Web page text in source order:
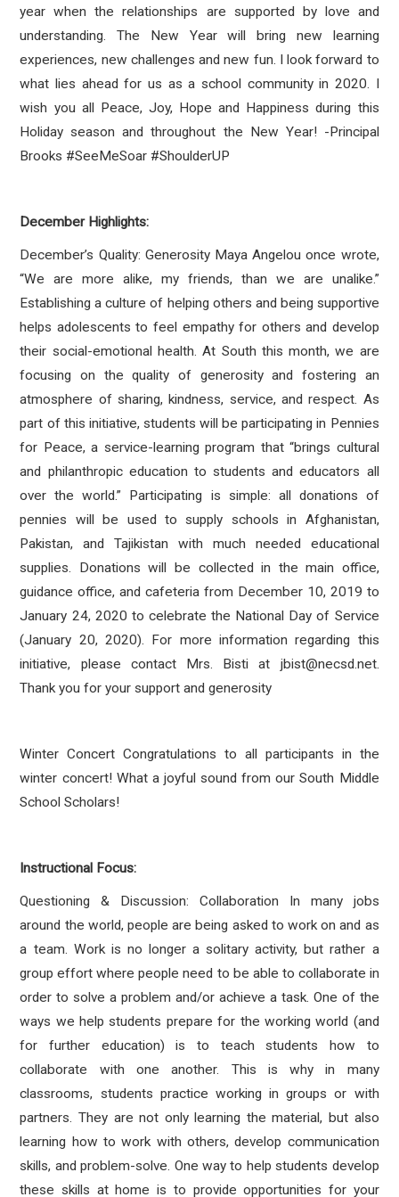
year when the relationships are supported by love and
understanding. The New Year will bring new learning
experiences, new challenges and new fun. I look forward to
what lies ahead for us as a school community in 2020. I
wish you all Peace, Joy, Hope and Happiness during this
Holiday season and throughout the New Year! -Principal
Brooks #SeeMeSoar #ShoulderUP
December Highlights:
December’s Quality: Generosity Maya Angelou once wrote,
“We are more alike, my friends, than we are unalike.”
Establishing a culture of helping others and being supportive
helps adolescents to feel empathy for others and develop
their social-emotional health. At South this month, we are
focusing on the quality of generosity and fostering an
atmosphere of sharing, kindness, service, and respect. As
part of this initiative, students will be participating in Pennies
for Peace, a service-learning program that “brings cultural
and philanthropic education to students and educators all
over the world.” Participating is simple: all donations of
pennies will be used to supply schools in Afghanistan,
Pakistan, and Tajikistan with much needed educational
supplies. Donations will be collected in the main office,
guidance office, and cafeteria from December 10, 2019 to
January 24, 2020 to celebrate the National Day of Service
(January 20, 2020). For more information regarding this
initiative, please contact Mrs. Bisti at jbist@necsd.net.
Thank you for your support and generosity
Winter Concert Congratulations to all participants in the
winter concert! What a joyful sound from our South Middle
School Scholars!
Instructional Focus:
Questioning & Discussion: Collaboration In many jobs
around the world, people are being asked to work on and as
a team. Work is no longer a solitary activity, but rather a
group effort where people need to be able to collaborate in
order to solve a problem and/or achieve a task. One of the
ways we help students prepare for the working world (and
for further education) is to teach students how to
collaborate with one another. This is why in many
classrooms, students practice working in groups or with
partners. They are not only learning the material, but also
learning how to work with others, develop communication
skills, and problem-solve. One way to help students develop
these skills at home is to provide opportunities for your